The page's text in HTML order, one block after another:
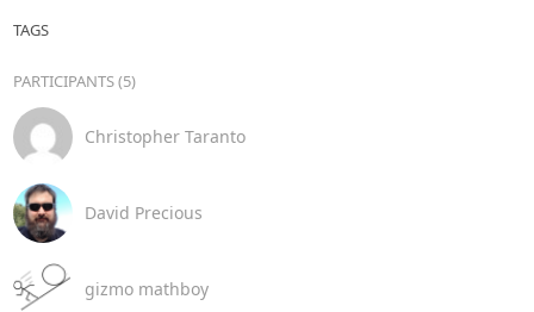
TAGS
PARTICIPANTS (5)
Christopher Taranto
David Precious
gizmo mathboy